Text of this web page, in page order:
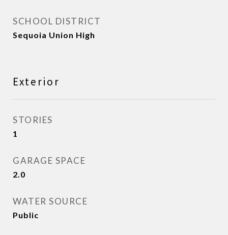
SCHOOL DISTRICT
Sequoia Union High
Exterior
STORIES
1
GARAGE SPACE
2.0
WATER SOURCE
Public